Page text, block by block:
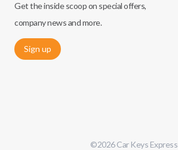
Get the inside scoop on special offers,
company news and more.
Sign up
©2026Car Keys Express